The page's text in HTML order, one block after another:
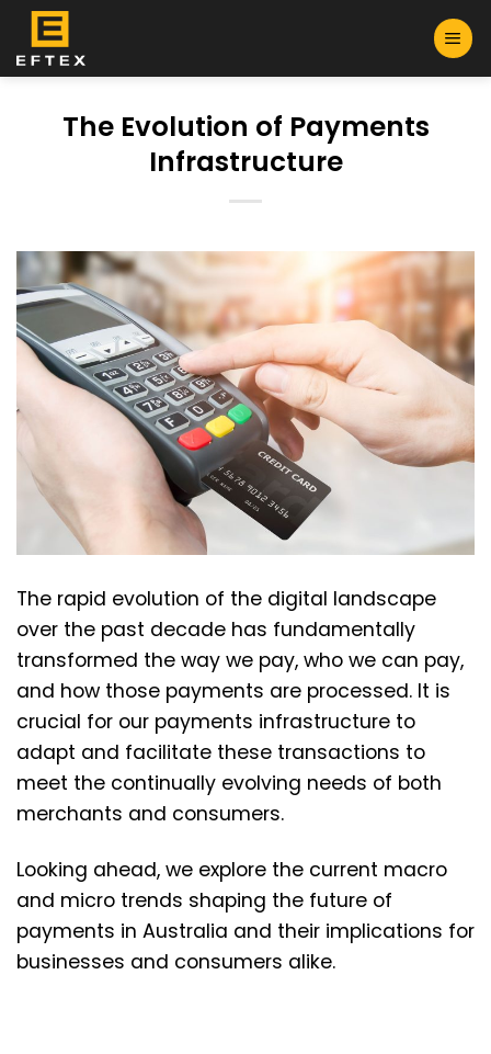
Skip
content
The Evolution of Payments
Infrastructure
The rapid evolution of the digital landscape
over the past decade has fundamentally
transformed the way we pay, who we can pay,
and how those payments are processed. It is
crucial for our payments infrastructure to
adapt and facilitate these transactions to
meet the continually evolving needs of both
merchants and consumers.
Looking ahead, we explore the current macro
and micro trends shaping the future of
payments in Australia and their implications for
businesses and consumers alike.